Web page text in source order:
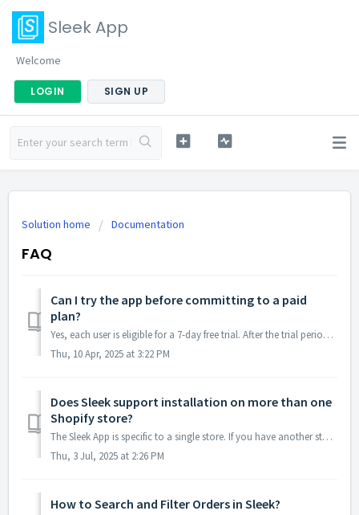
Sleek App
Welcome
LOGIN SIGN UP
Solution home Documentation
FAQ
Can I try the app before committing to a paid
plan?
Yes, each user is eligible for a 7-day free trial. After the trial period, the app offers a Basic Plan for $5/month, which includes unlimited orders, email ...
Thu, 10 Apr, 2025 at 3:22 PM
Does Sleek support installation on more than one
Shopify store?
The Sleek App is specific to a single store. If you have another store you'd like to use Sleek , just install the app again for each additional store.
Thu, 3 Jul, 2025 at 2:26 PM
How to Search and Filter Orders in Sleek?